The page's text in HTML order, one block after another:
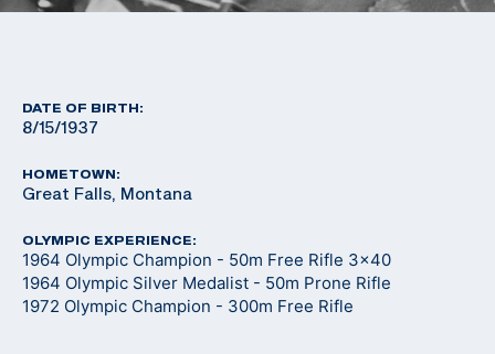
DATE OF BIRTH:
8/15/1937
HOMETOWN:
Great Falls, Montana
OLYMPIC EXPERIENCE:
1964 Olympic Champion - 50m Free Rifle 3x40
1964 Olympic Silver Medalist - 50m Prone Rifle
1972 Olympic Champion - 300m Free Rifle